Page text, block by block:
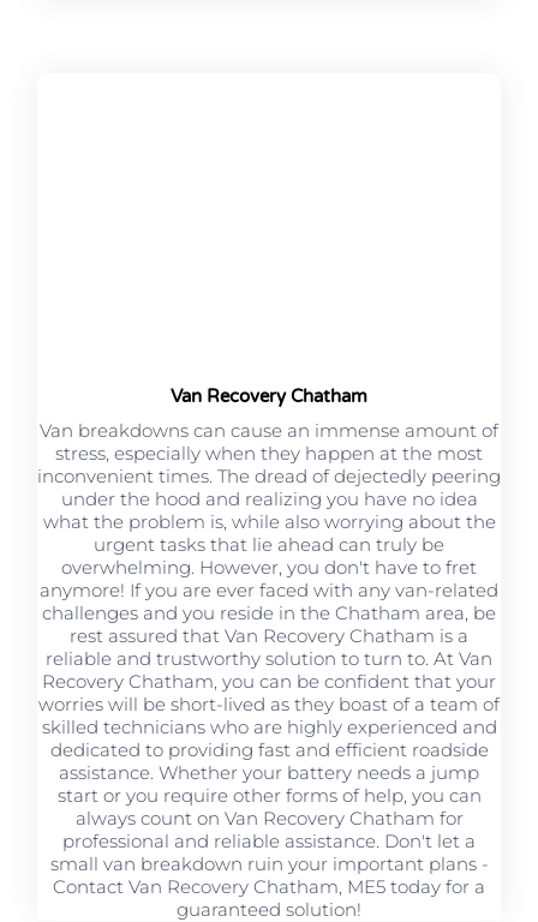
Van Recovery Chatham
Van breakdowns can cause an immense amount of
stress, especially when they happen at the most
inconvenient times. The dread of dejectedly peering
under the hood and realizing you have no idea
what the problem is, while also worrying about the
urgent tasks that lie ahead can truly be
overwhelming. However, you don't have to fret
anymore! If you are ever faced with any van-related
challenges and you reside in the Chatham area, be
rest assured that Van Recovery Chatham is a
reliable and trustworthy solution to turn to. At Van
Recovery Chatham, you can be confident that your
worries will be short-lived as they boast of a team of
skilled technicians who are highly experienced and
dedicated to providing fast and efficient roadside
assistance. Whether your battery needs a jump
start or you require other forms of help, you can
always count on Van Recovery Chatham for
professional and reliable assistance. Don't let a
small van breakdown ruin your important plans -
Contact Van Recovery Chatham, ME5 today for a
guaranteed solution!